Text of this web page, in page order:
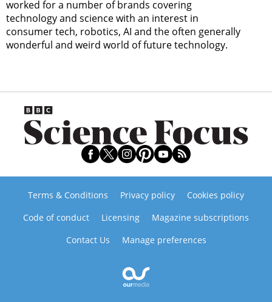
worked for a number of brands covering
technology and science with an interest in
consumer tech, robotics, AI and the often generally
wonderful and weird world of future technology.
Terms & Conditions Privacy policy
Cookies policy
Code of conduct
Licensing
Magazine subscriptions
Contact Us
Manage preferences